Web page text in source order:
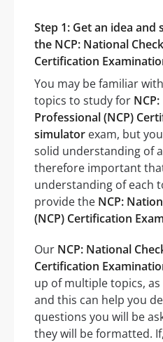
Step 1: Get an idea
the NCP: National
Certification
You may be familiar
topics to study for
Professional (NCP)
simulator exam, but
solid understanding of
therefore important
understanding of each
provide the NCP:
(NCP) Certification
Our NCP: National
Certification
up of multiple topics,
and this can help you
questions you will be
they will be formatted.